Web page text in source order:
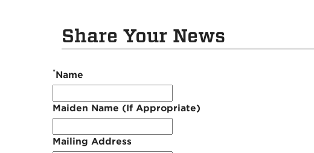
Share Your News
*Name
Maiden Name (If Appropriate)
Mailing Address